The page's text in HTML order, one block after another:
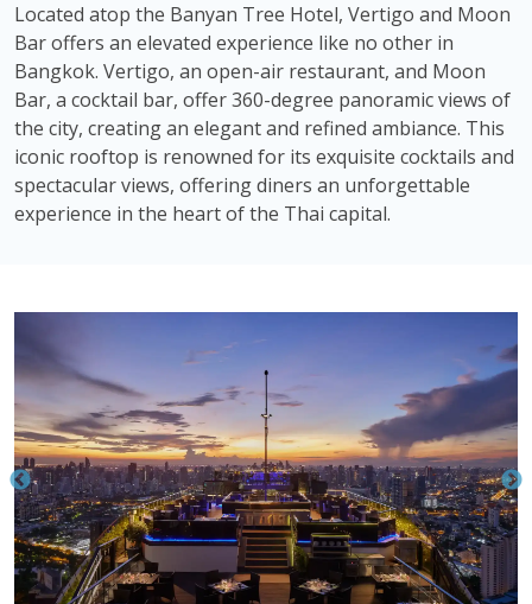
Located atop the Banyan Tree Hotel, Vertigo and Moon
Bar offers an elevated experience like no other in
Bangkok. Vertigo, an open-air restaurant, and Moon
Bar, a cocktail bar, offer 360-degree panoramic views of
the city, creating an elegant and refined ambiance. This
iconic rooftop is renowned for its exquisite cocktails and
spectacular views, offering diners an unforgettable
experience in the heart of the Thai capital.